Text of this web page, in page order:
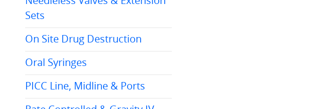
Sets
On Site Drug Destruction
Oral Syringes
PICC Line, Midline & Ports